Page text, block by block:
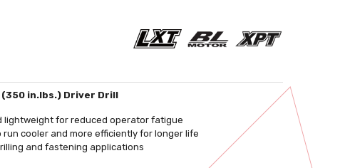
(350 in.lbs.) Driver Drill
lightweight for reduced operator fatigue
cooler and more efficiently for longer life
and fastening applications